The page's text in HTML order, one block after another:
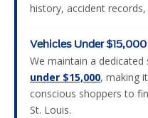
history, accident
Vehicles Under $15,000
We maintain a
under $15,000, making
conscious shoppers to
St. Louis.